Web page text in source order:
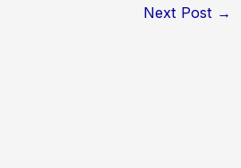
Next Post →